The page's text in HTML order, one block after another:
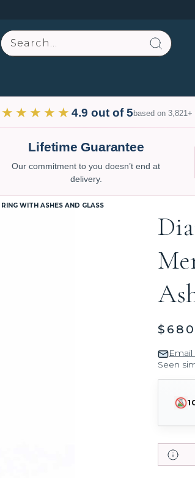
Search
★★★★★ 4.9 out of 5based on 3,821+
Lifetime Guarantee
Our commitment to you doesn’t end at
delivery.
WITH ASHES AND GLASS
Email
Seen